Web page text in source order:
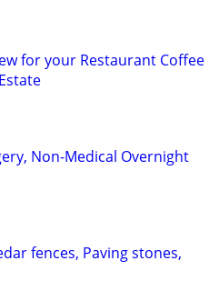
for your Restaurant Coffee
Non-Medical Overnight
fences, Paving stones,